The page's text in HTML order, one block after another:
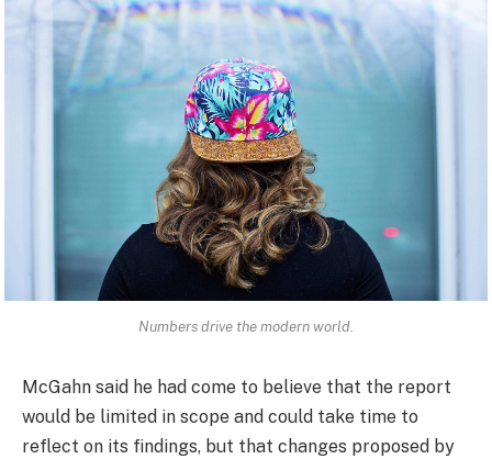
Numbers drive the modern world.
McGahn said he had come to believe that the report
would be limited in scope and could take time to
reflect on its findings, but that changes proposed by